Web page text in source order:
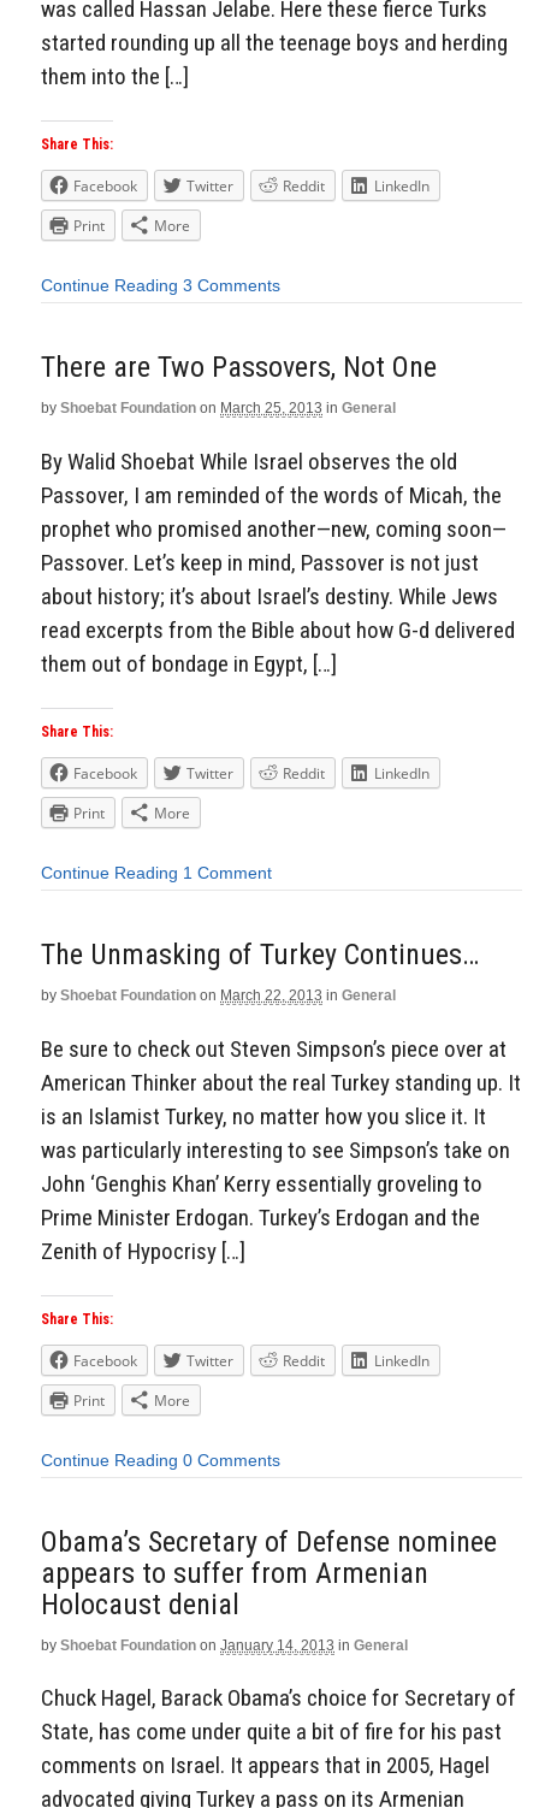
was called Hassan Jelabe. Here these fierce Turks
started rounding up all the teenage boys and herding
them into the […]
Share This:
Facebook Twitter Reddit
LinkedIn
Print
More
Continue Reading 3 Comments
There are Two Passovers, Not One
by Shoebat Foundation on March 25, 2013 in General
By Walid Shoebat While Israel observes the old
Passover, I am reminded of the words of Micah, the
prophet who promised another—new, coming soon—
Passover. Let’s keep in mind, Passover is not just
about history; it’s about Israel’s destiny. While Jews
read excerpts from the Bible about how G-d delivered
them out of bondage in Egypt, […]
Share This:
Facebook Twitter Reddit
LinkedIn
Print
More
Continue Reading 1 Comment
The Unmasking of Turkey Continues…
by Shoebat Foundation on March 22, 2013 in General
Be sure to check out Steven Simpson’s piece over at
American Thinker about the real Turkey standing up. It
is an Islamist Turkey, no matter how you slice it. It
was particularly interesting to see Simpson’s take on
John ‘Genghis Khan’ Kerry essentially groveling to
Prime Minister Erdogan. Turkey’s Erdogan and the
Zenith of Hypocrisy […]
Share This:
Facebook Twitter Reddit
LinkedIn
Print
More
Continue Reading 0 Comments
Obama’s Secretary of Defense nominee
appears to suffer from Armenian
Holocaust denial
by Shoebat Foundation on January 14, 2013 in General
Chuck Hagel, Barack Obama’s choice for Secretary of
State, has come under quite a bit of fire for his past
comments on Israel. It appears that in 2005, Hagel
advocated giving Turkey a pass on its Armenian